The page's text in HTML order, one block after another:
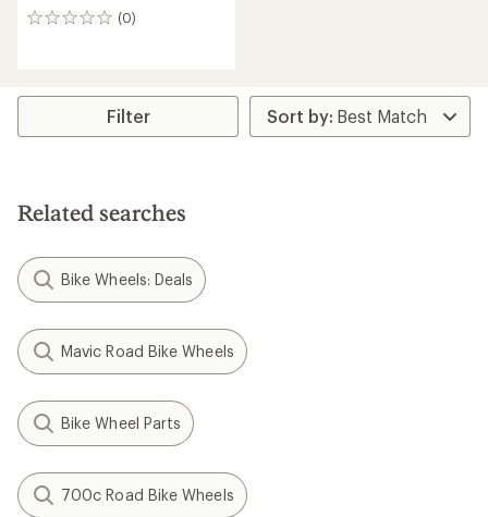
(0)
0
Filter
Related searches
Bike Wheels: Deals
Mavic Road Bike Wheels
Bike Wheel Parts
700c Road Bike Wheels